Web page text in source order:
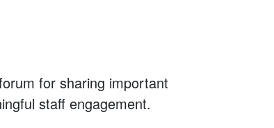
for sharing important
staff engagement.